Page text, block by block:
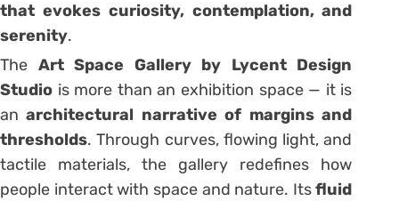
that evokes curiosity, contemplation, and
serenity.
The Art Space Gallery by Lycent Design
Studio is more than an exhibition space — it is
anarchitectural narrative of margins and
thresholds. Through curves, flowing light, and
tactile materials, the gallery redefines how
people interact with space and nature. Itsfluid